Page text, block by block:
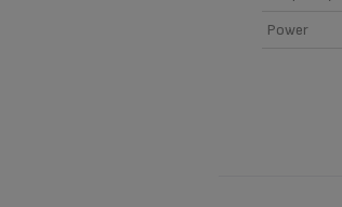
Power